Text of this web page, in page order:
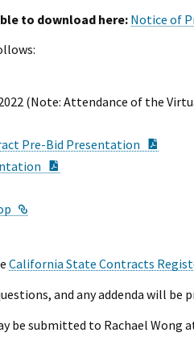
to download here: Notice of
(Note: Attendance of the
Pre-Bid Presentation
California State Contracts
and any addenda will be
be submitted to Rachael Wong